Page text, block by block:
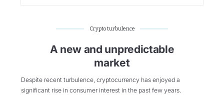
Crypto turbulence
A new and unpredictable
market
Despite recent turbulence, cryptocurrency has enjoyed a
significant rise in consumer interest in the past few years.